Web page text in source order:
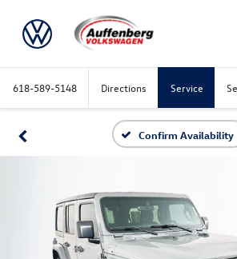
618-589-5148 Directions Service
Confirm Availability